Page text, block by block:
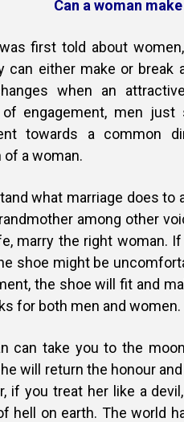
Can a woman
first told about
can either make or break
when an
engagement, men
towards a common
a woman.
what marriage does to
among other
marry the right woman.
shoe might be
the shoe will fit and
for both men and women.
can take you to the
will return the honour
if you treat her like a
hell on earth. The world